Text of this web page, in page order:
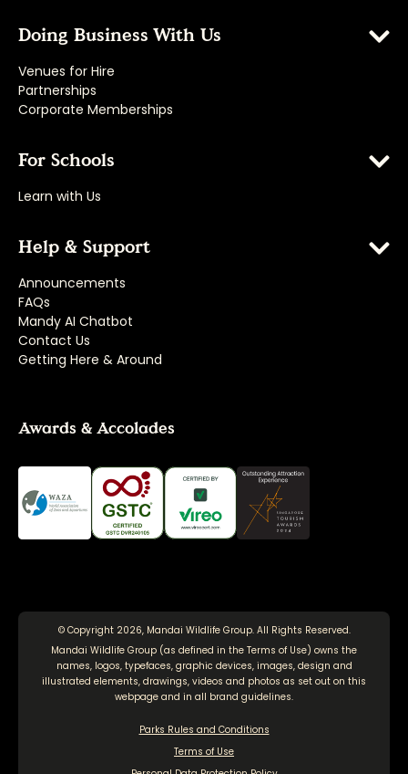
Doing Business With Us
Venues for Hire
Partnerships
Corporate Memberships
For Schools
Learn with Us
Help & Support
Announcements
FAQs
Mandy AI Chatbot
Contact Us
Getting Here & Around
Awards & Accolades
© Copyright 2026, Mandai Wildlife Group. All Rights Reserved.
Mandai Wildlife Group (as defined in the Terms of Use) owns the
names, logos, typefaces, graphic devices, images, design and
illustrated elements, drawings, videos and photos as set out on this
webpage and in all brand guidelines.
Parks Rules and Conditions
Terms of Use